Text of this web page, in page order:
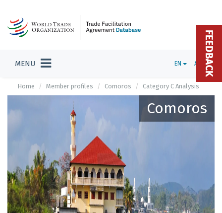
MENU EN ADMIN
Home Member profiles Comoros Category C Analysis
Comoros
FEEDBACK